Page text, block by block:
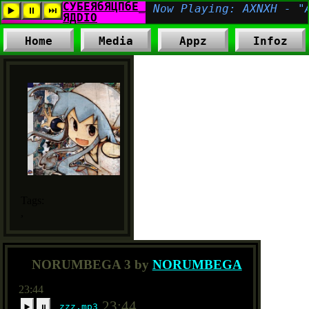
Home Media Appz Infoz
NORUMBEGA 3 by NORUMBEGA
23:44
▶️ ⏸ zzz.mp3